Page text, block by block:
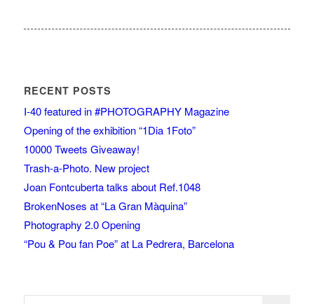
RECENT POSTS
I-40 featured in #PHOTOGRAPHY Magazine
Opening of the exhibition “1Dia 1Foto”
10000 Tweets Giveaway!
Trash-a-Photo. New project
Joan Fontcuberta talks about Ref.1048
BrokenNoses at “La Gran Màquina”
Photography 2.0 Opening
“Pou & Pou fan Poe” at La Pedrera, Barcelona